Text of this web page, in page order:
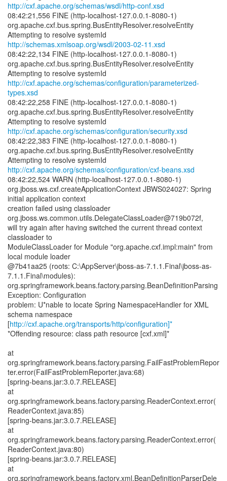
http://cxf.apache.org/schemas/wsdl/http-conf.xsd
08:42:21,556 FINE (http-localhost-127.0.0.1-8080-1)
org.apache.cxf.bus.spring.BusEntityResolver.resolveEntity
http://schemas.xmlsoap.org/wsdl/2003-02-11.xsd
08:42:22,134 FINE (http-localhost-127.0.0.1-8080-1)
org.apache.cxf.bus.spring.BusEntityResolver.resolveEntity
http://cxf.apache.org/schemas/configuration/parameterized-
types.xsd
08:42:22,258 FINE (http-localhost-127.0.0.1-8080-1)
org.apache.cxf.bus.spring.BusEntityResolver.resolveEntity
http://cxf.apache.org/schemas/configuration/security.xsd
08:42:22,383 FINE (http-localhost-127.0.0.1-8080-1)
org.apache.cxf.bus.spring.BusEntityResolver.resolveEntity
http://cxf.apache.org/schemas/configuration/cxf-beans.xsd
08:42:22,524 WARN (http-localhost-127.0.0.1-8080-1)
org.jboss.ws.cxf.createApplicationContext JBWS024027: Spring
initial application context
creation failed using classloader
org.jboss.ws.common.utils.DelegateClassLoader@719b072f,
will try again after having switched the current thread context
classloader to
ModuleClassLoader for Module "org.apache.cxf.impl:main" from
local module loader
@7b41aa25 (roots: C:\AppServer\jboss-as-7.1.1.Final\jboss-as-
7.1.1.Final\modules):
org.springframework.beans.factory.parsing.BeanDefinitionParsing
Exception: Configuration
problem: U*nable to locate Spring NamespaceHandler for XML
schema namespace
[http://cxf.apache.org/transports/http/configuration]*
*Offending resource: class path resource [cxf.xml]*
at
org.springframework.beans.factory.parsing.FailFastProblemRepor
ter.error(FailFastProblemReporter.java:68)
[spring-beans.jar:3.0.7.RELEASE]
at
org.springframework.beans.factory.parsing.ReaderContext.error(
ReaderContext.java:85)
[spring-beans.jar:3.0.7.RELEASE]
at
org.springframework.beans.factory.parsing.ReaderContext.error(
ReaderContext.java:80)
[spring-beans.jar:3.0.7.RELEASE]
at
org.springframework.beans.factory.xml.BeanDefinitionParserDele